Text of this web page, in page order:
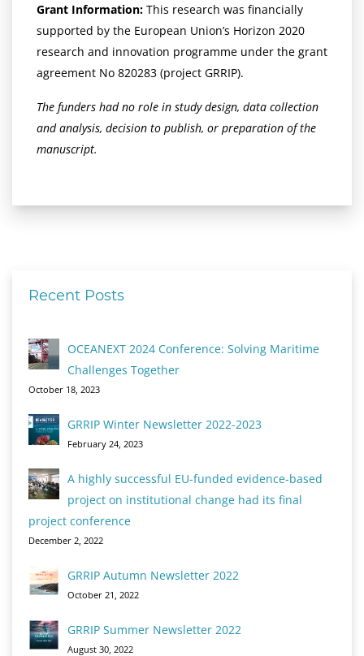
Grant Information: This research was financially
supported by the European Union’s Horizon 2020
research and innovation programme under the grant
agreement No 820283 (project GRRIP).
The funders had no role in study design, data collection
and analysis, decision to publish, or preparation of the
manuscript.
Recent Posts
OCEANEXT 2024 Conference: Solving Maritime
Challenges Together
October 18, 2023
GRRIP Winter Newsletter 2022-2023
February 24, 2023
A highly successful EU-funded evidence-based
project on institutional change had its final
project conference
December 2, 2022
GRRIP Autumn Newsletter 2022
October 21, 2022
GRRIP Summer Newsletter 2022
August 30, 2022